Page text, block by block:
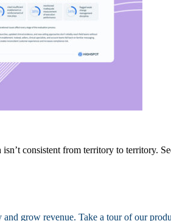
consistent from territory to territory.
grow revenue. Take a tour of our